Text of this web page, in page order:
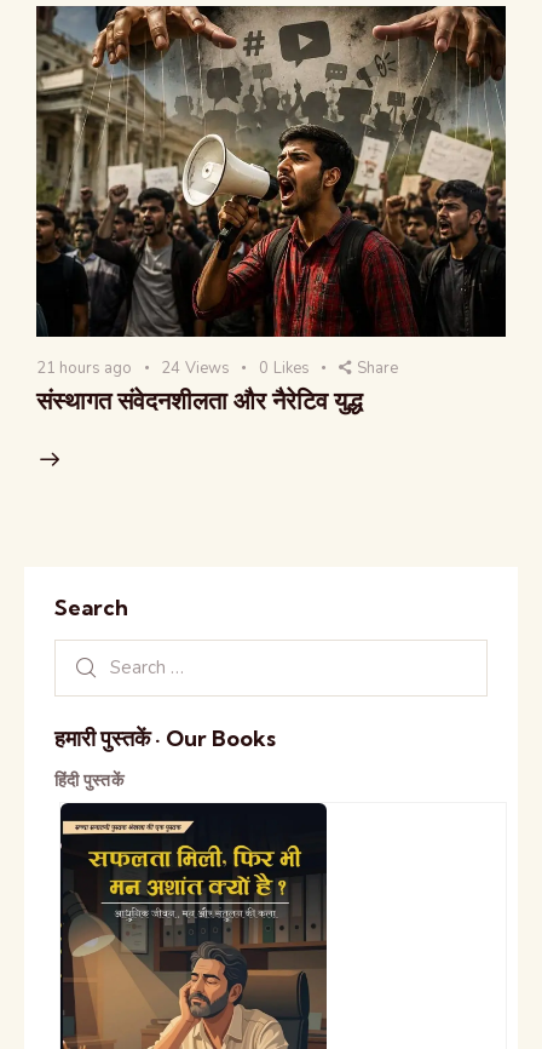
21 hours ago 24 Views 0 Likes Share
संस्थागत संवेदनशीलता और नैरेटिव युद्ध
Search
हमारी पुस्तकें · Our Books
हिंदी पुस्तकें